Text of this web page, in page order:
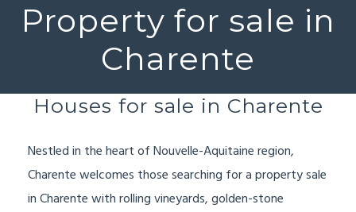
Property for sale in
Charente
Houses for sale in Charente
Nestled in the heart of Nouvelle-Aquitaine region,
Charente welcomes those searching for a property sale
in Charente with rolling vineyards, golden-stone